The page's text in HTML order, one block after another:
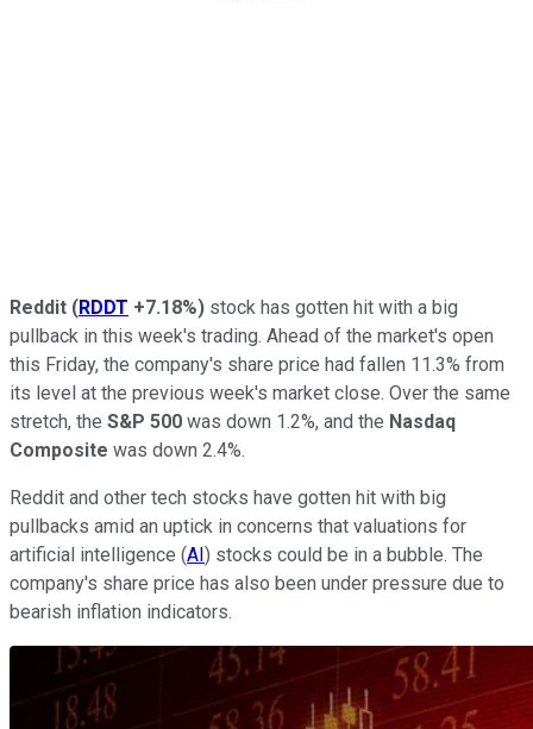
Reddit (RDDT +7.18%) stock has gotten hit with a big
pullback in this week's trading. Ahead of the market's open
this Friday, the company's share price had fallen 11.3% from
its level at the previous week's market close. Over the same
stretch, the S&P 500 was down 1.2%, and the Nasdaq
Composite was down 2.4%.
Reddit and other tech stocks have gotten hit with big
pullbacks amid an uptick in concerns that valuations for
artificial intelligence (AI) stocks could be in a bubble. The
company's share price has also been under pressure due to
bearish inflation indicators.